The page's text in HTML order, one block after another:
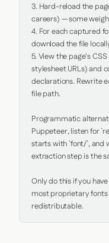
3. Hard-reload the
careers) — some
4. For each captured
download the file
5. View the page's
stylesheet URLs) and
declarations. Rewrite
file path.
Programmatic
Puppeteer, listen for
starts with `font/`, and
extraction step is the
Only do this if you
most proprietary
redistributable.